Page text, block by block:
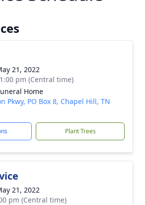
21, 2022
pm (Central time)
Home
Pkwy, PO Box 8, Chapel Hill, TN
Plant Trees
21, 2022
pm (Central time)